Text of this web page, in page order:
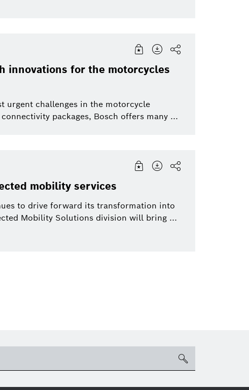
innovations for the motorcycles
urgent challenges in the motorcycle
packages, Bosch offers many ...
mobility services
to drive forward its transformation into
Mobility Solutions division will bring ...